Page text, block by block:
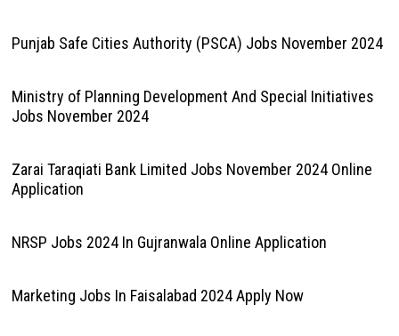
Punjab Safe Cities Authority (PSCA) Jobs November 2024
Ministry of Planning Development And Special Initiatives
Jobs November 2024
Zarai Taraqiati Bank Limited Jobs November 2024 Online
Application
NRSP Jobs 2024 In Gujranwala Online Application
Marketing Jobs In Faisalabad 2024 Apply Now